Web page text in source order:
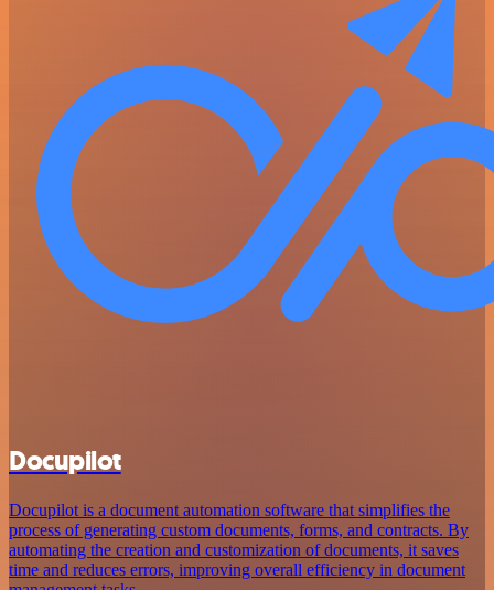
Docupilot
Docupilot is a document automation software that simplifies the
process of generating custom documents, forms, and contracts. By
automating the creation and customization of documents, it saves
time and reduces errors, improving overall efficiency in document